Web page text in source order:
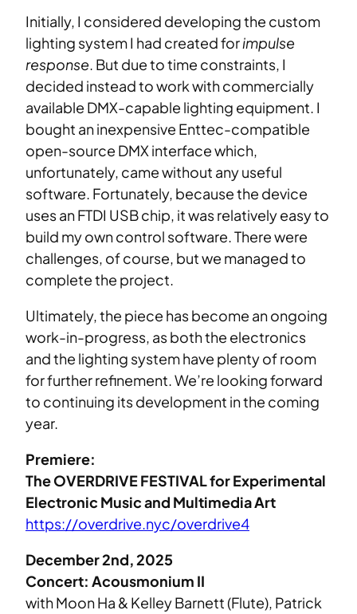
Initially, I considered developing the custom
lighting system I had created forimpulse
response. But due to time constraints, I
decided instead to work with commercially
available DMX-capable lighting equipment. I
bought an inexpensive Enttec-compatible
open-source DMX interface which,
unfortunately, came without any useful
software. Fortunately, because the device
uses an FTDI USB chip, it was relatively easy to
build my own control software. There were
challenges, of course, but we managed to
complete the project.
Ultimately, the piece has become an ongoing
work-in-progress, as both the electronics
and the lighting system have plenty of room
for further refinement. We’re looking forward
to continuing its development in the coming
year.
Premiere:
The OVERDRIVE FESTIVAL for Experimental
Electronic Music and Multimedia Art
https://overdrive.nyc/overdrive4
December 2nd, 2025
Concert: Acousmonium II
with Moon Ha & Kelley Barnett (Flute), Patrick